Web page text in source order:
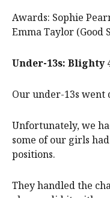
Awards: Sophie
Emma Taylor (Good
Under-13s: Blighty
Our under-13s went
Unfortunately, we
some of our girls
positions.
They handled the